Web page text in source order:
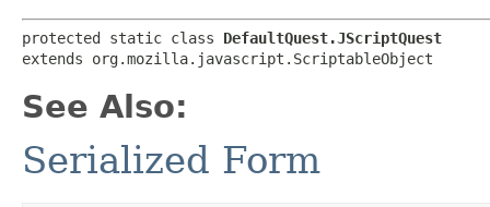
protected static class DefaultQuest.JScriptQuest
extends org.mozilla.javascript.ScriptableObject
See Also:
Serialized Form